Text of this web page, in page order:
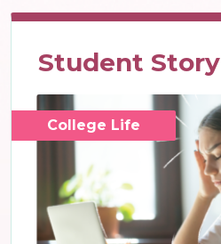
Student Story
College Life